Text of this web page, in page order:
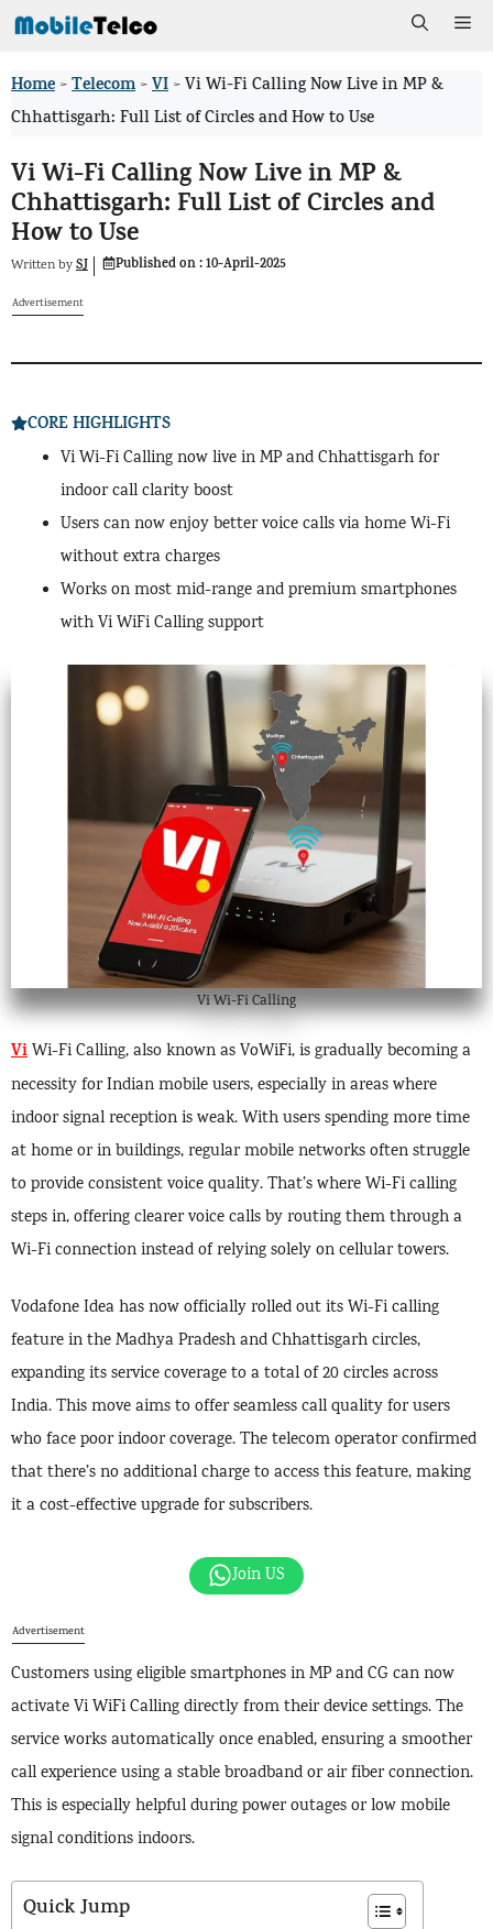
Skip
content
Home >Telecom >VI >Vi Wi-Fi Calling Now Live in MP &
Chhattisgarh: Full List of Circles and How to Use
Vi Wi-Fi Calling Now Live in MP &
Chhattisgarh: Full List of Circles and
How to Use
Written bySJ Published on :10-April-2025
Advertisement
CORE HIGHLIGHTS
Vi Wi-Fi Calling now live in MP and Chhattisgarh for
indoor call clarity boost
Users can now enjoy better voice calls via home Wi-Fi
without extra charges
Works on most mid-range and premium smartphones
with Vi WiFi Calling support
Vi Wi-Fi Calling
ViWi-Fi Calling, also known as VoWiFi, is gradually becoming a
necessity for Indian mobile users, especially in areas where
indoor signal reception is weak. With users spending more time
at home or in buildings, regular mobile networks often struggle
to provide consistent voice quality. That’s where Wi-Fi calling
steps in, offering clearer voice calls by routing them through a
Wi-Fi connection instead of relying solely on cellular towers.
Vodafone Idea has now officially rolled out its Wi-Fi calling
feature in the Madhya Pradesh and Chhattisgarh circles,
expanding its service coverage to a total of 20 circles across
India. This move aims to offer seamless call quality for users
who face poor indoor coverage. The telecom operator confirmed
that there’s no additional charge to access this feature, making
it a cost-effective upgrade for subscribers.
Join US
Advertisement
Customers using eligible smartphones in MP and CG can now
activate Vi WiFi Calling directly from their device settings. The
service works automatically once enabled, ensuring a smoother
call experience using a stable broadband or air fiber connection.
This is especially helpful during power outages or low mobile
signal conditions indoors.
Quick Jump